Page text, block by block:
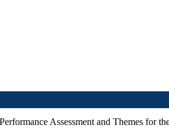
Assessment and Themes for